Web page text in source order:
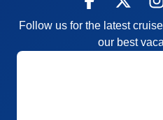
Follow us for the latest
our best